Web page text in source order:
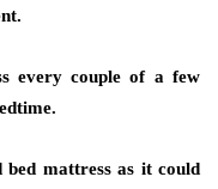
every couple of a few
bed mattress as it could